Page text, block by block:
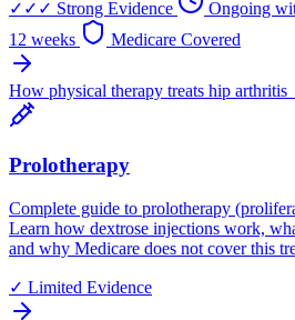
✓✓✓ Strong Evidence
Ongoing
12 weeks
Medicare Covered
How physical therapy treats hip
Prolotherapy
Complete guide to prolotherapy
Learn how dextrose injections work,
and why Medicare does not cover this
✓ Limited Evidence